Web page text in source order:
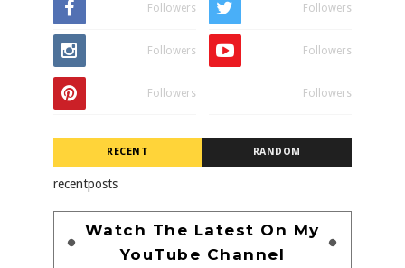
Followers Followers
Followers Followers
Followers Followers
RECENT RANDOM
recentposts
Watch The Latest On My
YouTube Channel